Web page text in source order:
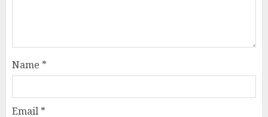
Name *
Email *